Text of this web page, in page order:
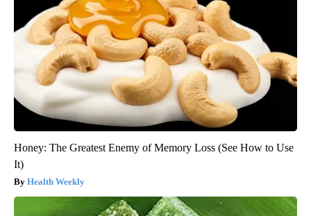
Honey: The Greatest Enemy of Memory Loss (See How to Use
It)
Health Weekly